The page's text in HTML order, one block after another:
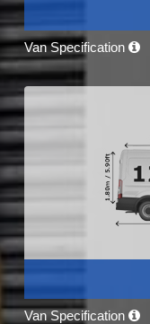
Van Specification
Van Specification